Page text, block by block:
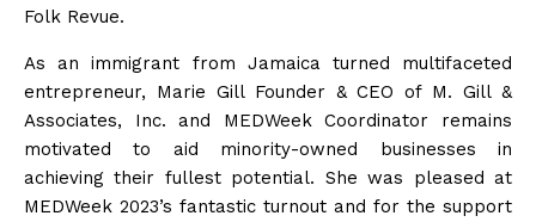
Folk Revue.
As an immigrant from Jamaica turned multifaceted
entrepreneur, Marie Gill Founder & CEO of M. Gill &
Associates, Inc. and MEDWeek Coordinator remains
motivated to aid minority-owned businesses in
achieving their fullest potential. She was pleased at
MEDWeek 2023’s fantastic turnout and for the support